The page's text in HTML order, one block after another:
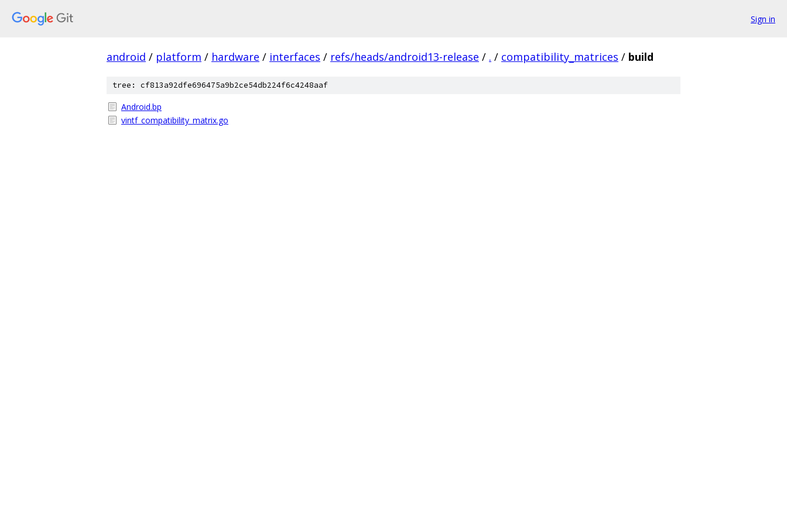
Sign in
android / platform / hardware / interfaces / refs/heads/android13-release / . / compatibility_matrices / build
tree: cf813a92dfe696475a9b2ce54db224f6c4248aaf
Android.bp
vintf_compatibility_matrix.go